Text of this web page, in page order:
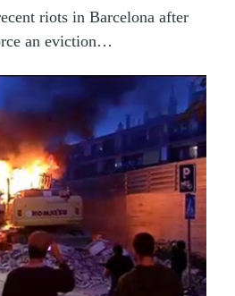
riots in Barcelona after
an eviction…